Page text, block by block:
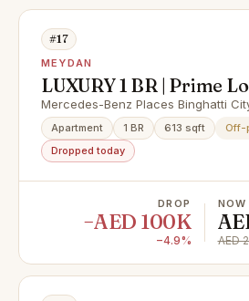
#17
MEYDAN
LUXURY 1 BR | Prime
High ROI | High Quality |
Residence | DLD Waiver
Payment Plan
Mercedes-Benz Places Binghatti
Apartment 1 BR 613 sqft
Off-
Dropped today
DROP
−AED 100K
−4.9%
NOW
AED